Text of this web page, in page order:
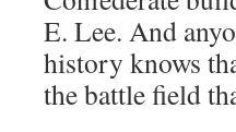
E. Lee. And
history knows
the battle field